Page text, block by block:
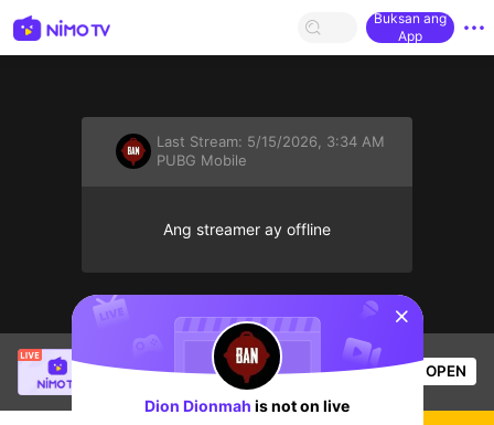
Buksan ang
App
Last Stream: 5/15/2026, 3:34 AM
PUBG Mobile
Ang streamer ay offline
is live!
47 Views OPEN
sentinelStart
Dion Dionmah is not on live